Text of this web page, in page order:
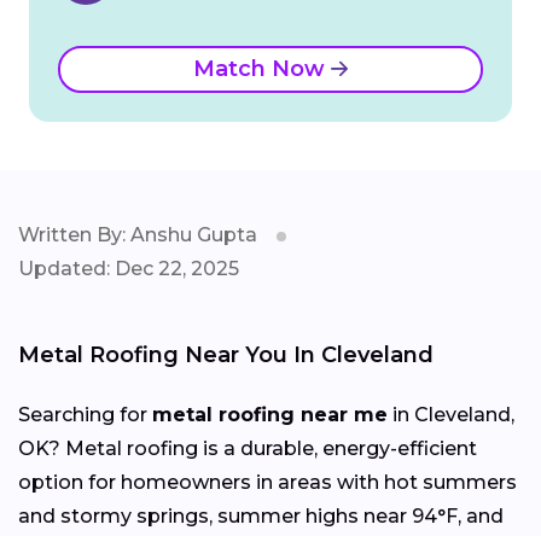
Match Now
Written By: Anshu Gupta
Updated: Dec 22, 2025
Metal Roofing Near You In Cleveland
Searching for metal roofing near me in Cleveland,
OK? Metal roofing is a durable, energy-efficient
option for homeowners in areas with hot summers
and stormy springs, summer highs near 94°F, and